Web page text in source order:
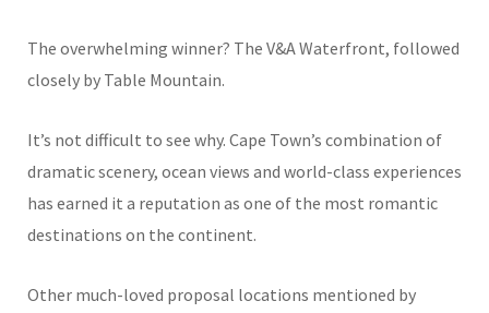
The overwhelming winner? The V&A Waterfront, followed
closely by Table Mountain.
It’s not difficult to see why. Cape Town’s combination of
dramatic scenery, ocean views and world-class experiences
has earned it a reputation as one of the most romantic
destinations on the continent.
Other much-loved proposal locations mentioned by